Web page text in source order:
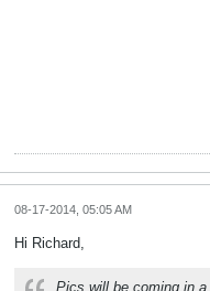
08-17-2014, 05:05 AM
Hi Richard,
Pics will be coming in